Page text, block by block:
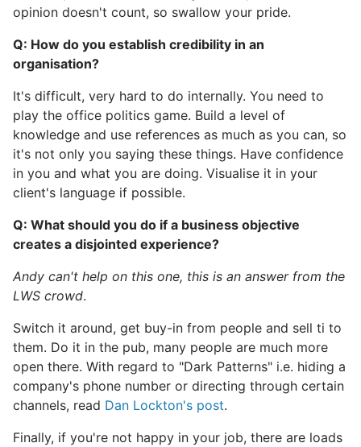
opinion doesn't count, so swallow your pride.
Q: How do you establish credibility in an
organisation?
It's difficult, very hard to do internally. You need to
play the office politics game. Build a level of
knowledge and use references as much as you can, so
it's not only you saying these things. Have confidence
in you and what you are doing. Visualise it in your
client's language if possible.
Q: What should you do if a business objective
creates a disjointed experience?
Andy can't help on this one, this is an answer from the
LWS crowd.
Switch it around, get buy-in from people and sell ti to
them. Do it in the pub, many people are much more
open there. With regard to "Dark Patterns" i.e. hiding a
company's phone number or directing through certain
channels, read Dan Lockton's post.
Finally, if you're not happy in your job, there are loads